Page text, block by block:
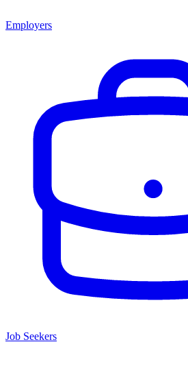
Employers
Job Seekers